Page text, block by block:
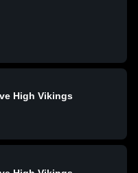
High Vikings